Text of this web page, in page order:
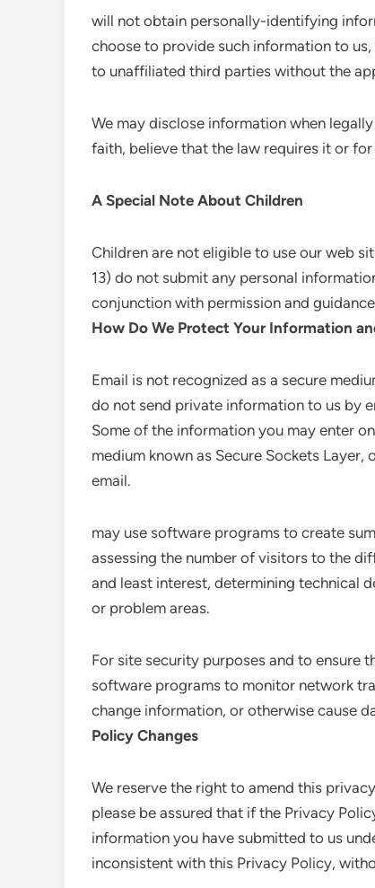
will not obtain personally-identifying
choose to provide such information to
to unaffiliated third parties without the
We may disclose information when
faith, believe that the law requires it or
A Special Note About Children
Children are not eligible to use our web
13) do not submit any personal
conjunction with permission and
How Do We Protect Your Information
Email is not recognized as a secure
do not send private information to us by
Some of the information you may enter
medium known as Secure Sockets
email.
may use software programs to create
assessing the number of visitors to the
and least interest, determining technical
or problem areas.
For site security purposes and to ensure
software programs to monitor network
change information, or otherwise cause
Policy Changes
We reserve the right to amend this
please be assured that if the Privacy
information you have submitted to us
inconsistent with this Privacy Policy,